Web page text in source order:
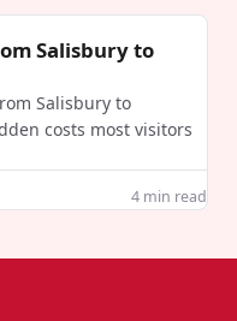
Salisbury to
Salisbury to
costs most visitors
4 min read